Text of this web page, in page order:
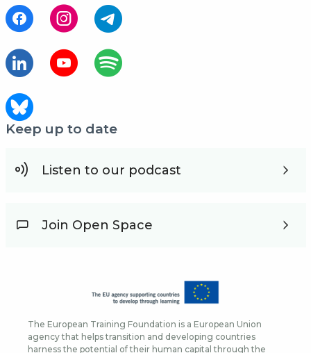
Keep up to date
Listen to our podcast
Join Open Space
The European Training Foundation is a European Union
agency that helps transition and developing countries
harness the potential of their human capital through the